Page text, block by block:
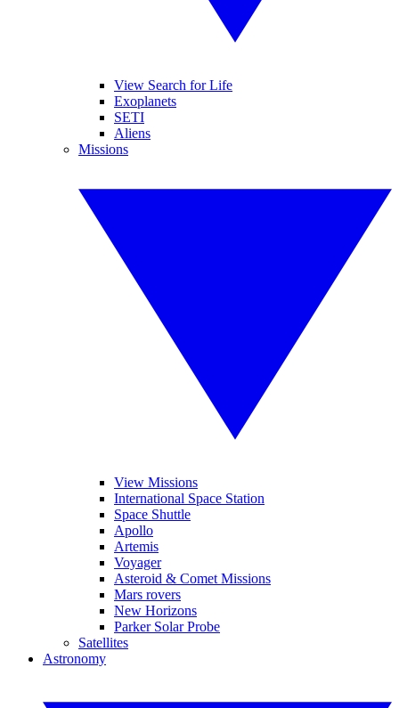
View Search for Life
Exoplanets
SETI
Aliens
Missions
View Missions
International Space Station
Space Shuttle
Apollo
Artemis
Voyager
Asteroid & Comet Missions
Mars rovers
New Horizons
Parker Solar Probe
Satellites
Astronomy